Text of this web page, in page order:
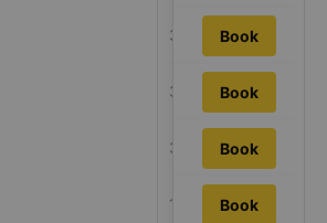
33h16mBook
33h7m Book
37h10mBook
19h59mBook